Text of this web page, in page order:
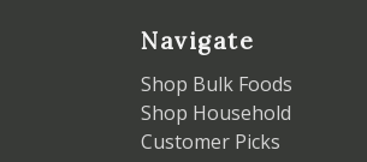
Navigate
Shop Bulk Foods
Shop Household
Customer Picks